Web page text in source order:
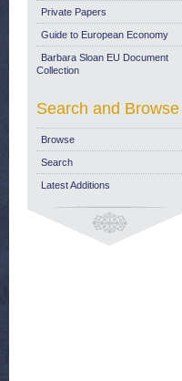
Private Papers
Guide to European Economy
Barbara Sloan EU Document
Collection
Search and Browse
Browse
Search
Latest Additions